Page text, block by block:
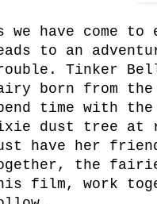
we have come
to an
Tinker
born from the
time with
dust tree at
have her
the
film, work